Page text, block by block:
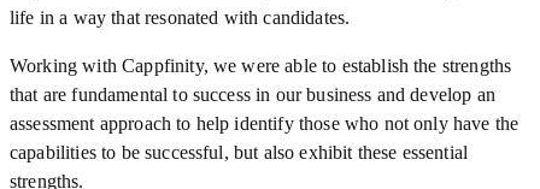
life in a way that resonated with candidates.
Working with Cappfinity, we were able to establish the strengths
that are fundamental to success in our business and develop an
assessment approach to help identify those who not only have the
capabilities to be successful, but also exhibit these essential
strengths.